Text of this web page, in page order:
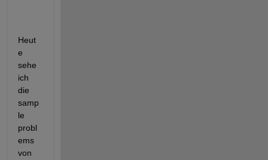
Heut
e
sehe
ich
die
samp
le
probl
ems
von